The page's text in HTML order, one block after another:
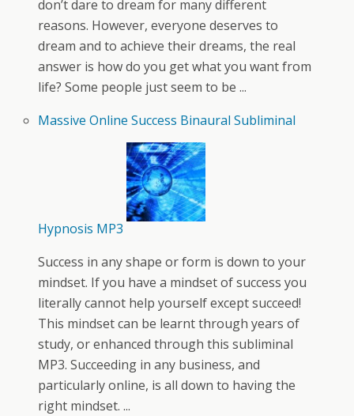
don’t dare to dream for many different
reasons. However, everyone deserves to
dream and to achieve their dreams, the real
answer is how do you get what you want from
life? Some people just seem to be ...
Massive Online Success Binaural Subliminal
Hypnosis MP3
Success in any shape or form is down to your
mindset. If you have a mindset of success you
literally cannot help yourself except succeed!
This mindset can be learnt through years of
study, or enhanced through this subliminal
MP3. Succeeding in any business, and
particularly online, is all down to having the
right mindset. ...